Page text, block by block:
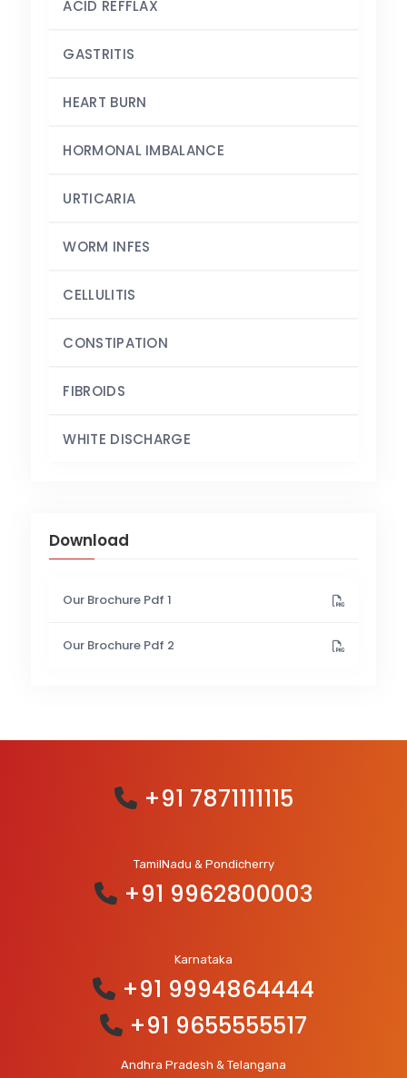
ACID REFFLAX
GASTRITIS
HEART BURN
HORMONAL IMBALANCE
URTICARIA
WORM INFES
CELLULITIS
CONSTIPATION
FIBROIDS
WHITE DISCHARGE
Download
Our Brochure Pdf 1
Our Brochure Pdf 2
+91 7871111115
TamilNadu & Pondicherry
+91 9962800003
Karnataka
+91 9994864444
+91 9655555517
Andhra Pradesh & Telangana